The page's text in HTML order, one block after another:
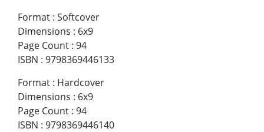
Format : Softcover
Dimensions : 6x9
Page Count : 94
ISBN : 9798369446133
Format : Hardcover
Dimensions : 6x9
Page Count : 94
ISBN : 9798369446140